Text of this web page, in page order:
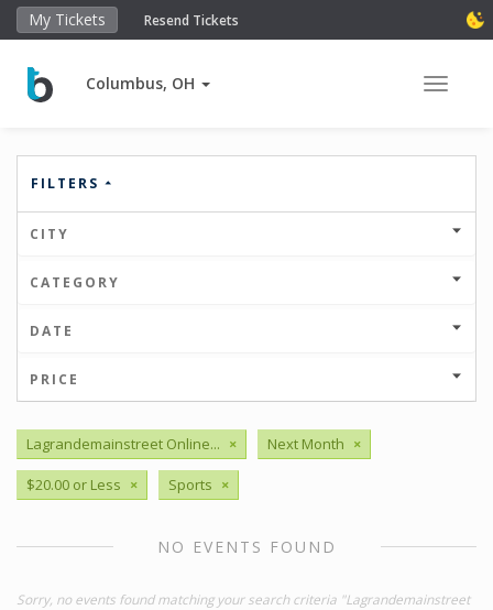
My Tickets Resend Tickets
Columbus, OH Toggle
FILTERS
CITY
CATEGORY
DATE
PRICE
Lagrandemainstreet Online... × Next Month ×
$20.00 or Less × Sports ×
NO EVENTS FOUND
Sorry, no events found matching your search criteria "Lagrandemainstreet